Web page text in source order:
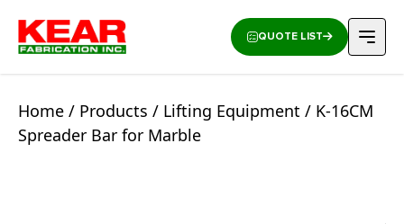
QUOTE LIST
Home / Products / Lifting Equipment / K-16CM
Spreader Bar for Marble